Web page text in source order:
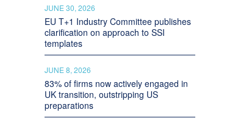
JUNE 30, 2026
EU T+1 Industry Committee publishes
clarification on approach to SSI
templates
JUNE 8, 2026
83% of firms now actively engaged in
UK transition, outstripping US
preparations